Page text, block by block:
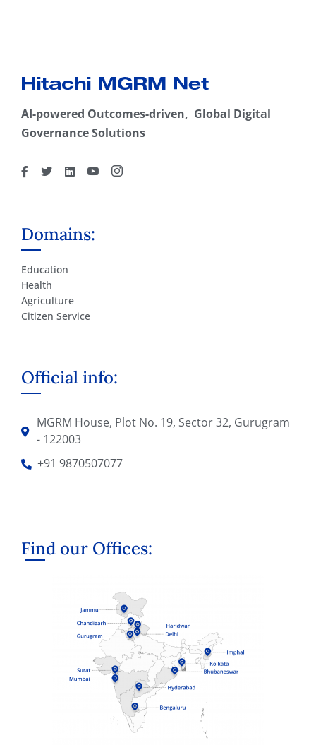
AI-powered Outcomes-driven, Global Digital
Governance Solutions
Domains:
Education
Health
Agriculture
Citizen Service
Official info:
MGRM House, Plot No. 19, Sector 32, Gurugram
- 122003
+91 9870507077
Find our Offices: